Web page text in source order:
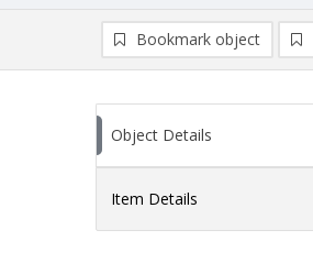
Bookmark object
Object Details
Item Details